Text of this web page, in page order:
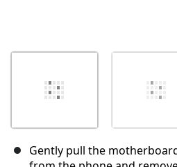
Gently pull the